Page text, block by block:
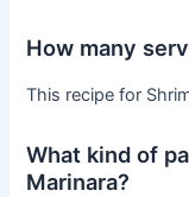
How many
This recipe for
What kind of
Marinara?